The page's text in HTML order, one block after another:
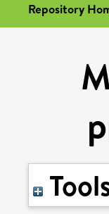
Repository